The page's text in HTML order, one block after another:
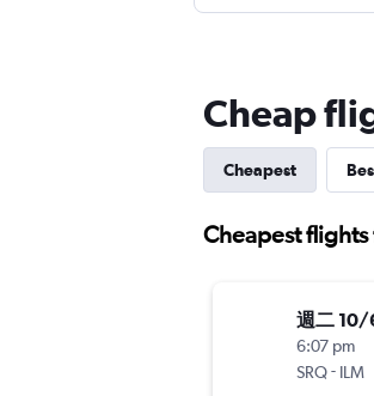
Cheap
Cheapest
Cheapest
週二 10/
6:07 pm
SRQ- ILM